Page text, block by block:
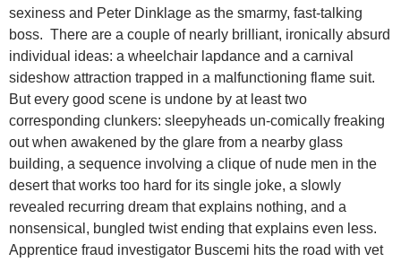
sexiness and Peter Dinklage as the smarmy, fast-talking
boss. There are a couple of nearly brilliant, ironically absurd
individual ideas: a wheelchair lapdance and a carnival
sideshow attraction trapped in a malfunctioning flame suit.
But every good scene is undone by at least two
corresponding clunkers: sleepyheads un-comically freaking
out when awakened by the glare from a nearby glass
building, a sequence involving a clique of nude men in the
desert that works too hard for its single joke, a slowly
revealed recurring dream that explains nothing, and a
nonsensical, bungled twist ending that explains even less.
Apprentice fraud investigator Buscemi hits the road with vet